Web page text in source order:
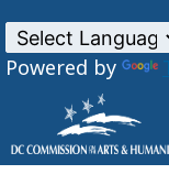
Powered by